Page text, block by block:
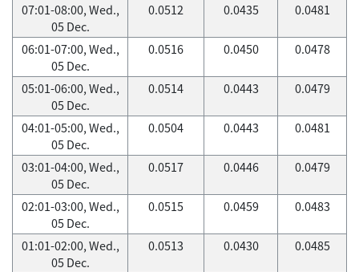
07:01-08:00, Wed.,
05 Dec.
0.0512 0.0435 0.0481
06:01-07:00, Wed.,
05 Dec.
0.0516 0.0450 0.0478
05:01-06:00, Wed.,
05 Dec.
0.0514 0.0443 0.0479
04:01-05:00, Wed.,
05 Dec.
0.0504 0.0443 0.0481
03:01-04:00, Wed.,
05 Dec.
0.0517 0.0446 0.0479
02:01-03:00, Wed.,
05 Dec.
0.0515 0.0459 0.0483
01:01-02:00, Wed.,
05 Dec.
0.0513 0.0430 0.0485